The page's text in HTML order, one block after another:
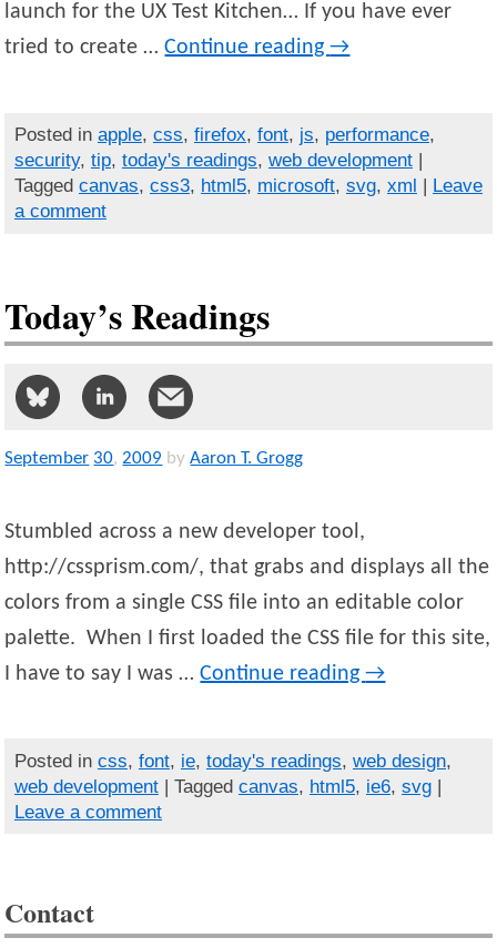
launch for the UX Test Kitchen… If you have ever
tried to create …Continue reading→
Posted in apple, css, firefox, font, js, performance,
security, tip, today's readings, web development|
Tagged canvas, css3, html5, microsoft, svg, xml
Leave
a comment
Today’s Readings
September 30,2009 by Aaron T. Grogg
Stumbled across a new developer tool,
http://cssprism.com/, that grabs and displays all the
colors from a single CSS file into an editable color
palette. When I first loaded the CSS file for this site,
I have to say I was …Continue reading→
Posted in css, font, ie, today's readings, web design,
web development| Tagged canvas, html5, ie6, svg|
Leave a comment
Contact